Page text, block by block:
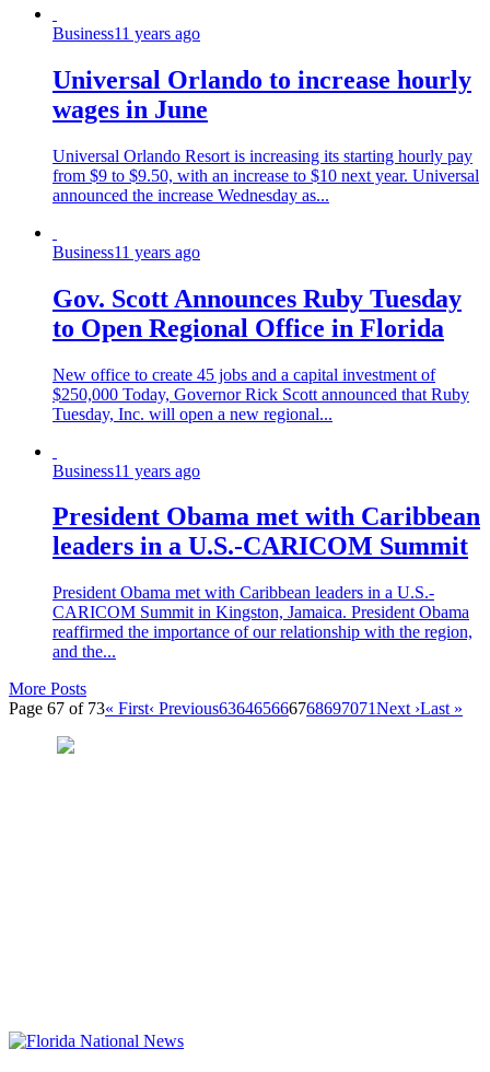
Business11 years ago
Universal Orlando to increase hourly
wages in June
Universal Orlando Resort is increasing its starting hourly pay
from $9 to $9.50, with an increase to $10 next year. Universal
announced the increase Wednesday as...
Business11 years ago
Gov. Scott Announces Ruby Tuesday
to Open Regional Office in Florida
New office to create 45 jobs and a capital investment of
$250,000 Today, Governor Rick Scott announced that Ruby
Tuesday, Inc. will open a new regional...
Business11 years ago
President Obama met with Caribbean
leaders in a U.S.-CARICOM Summit
President Obama met with Caribbean leaders in a U.S.-
CARICOM Summit in Kingston, Jamaica. President Obama
reaffirmed the importance of our relationship with the region,
and the...
More Posts
Page 67 of 73« First‹ Previous636465666768697071Next ›Last »